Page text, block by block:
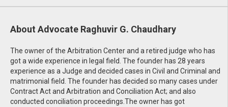
About Advocate Raghuvir G. Chaudhary
The owner of the Arbitration Center and a retired judge who has
got a wide experience in legal field. The founder has 28 years
experience as a Judge and decided cases in Civil and Criminal and
matrimonial field. The founder has decided so many cases under
Contract Act and Arbitration and Conciliation Act; and also
conducted conciliation proceedings.The owner has got